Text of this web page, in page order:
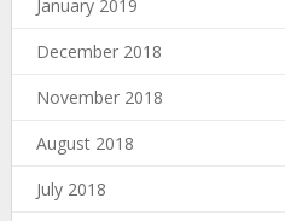
January 2019
December 2018
November 2018
August 2018
July 2018